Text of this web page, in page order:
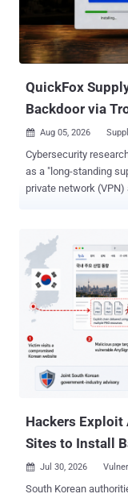
QuickFox
Backdoor via
 Aug 05, 2026
Cybersecurity
as a "long-standing
private network
and involves a
, a backdoor that has
threat actor tracked as Mustang
a modified Electron
execute a JavaScript-
Response Team said
fingerprints the victim
before downloading and
responsible
components from
Hackers Exploit
Sites to Install
 Jul 30, 2026
South Korean